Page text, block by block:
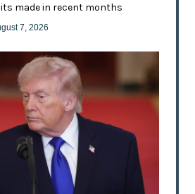
made in recent months
7, 2026